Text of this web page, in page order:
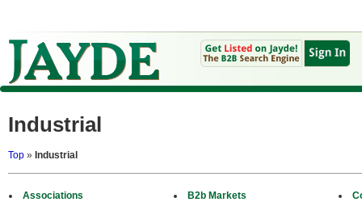
Industrial
Top » Industrial
Associations B2b Markets